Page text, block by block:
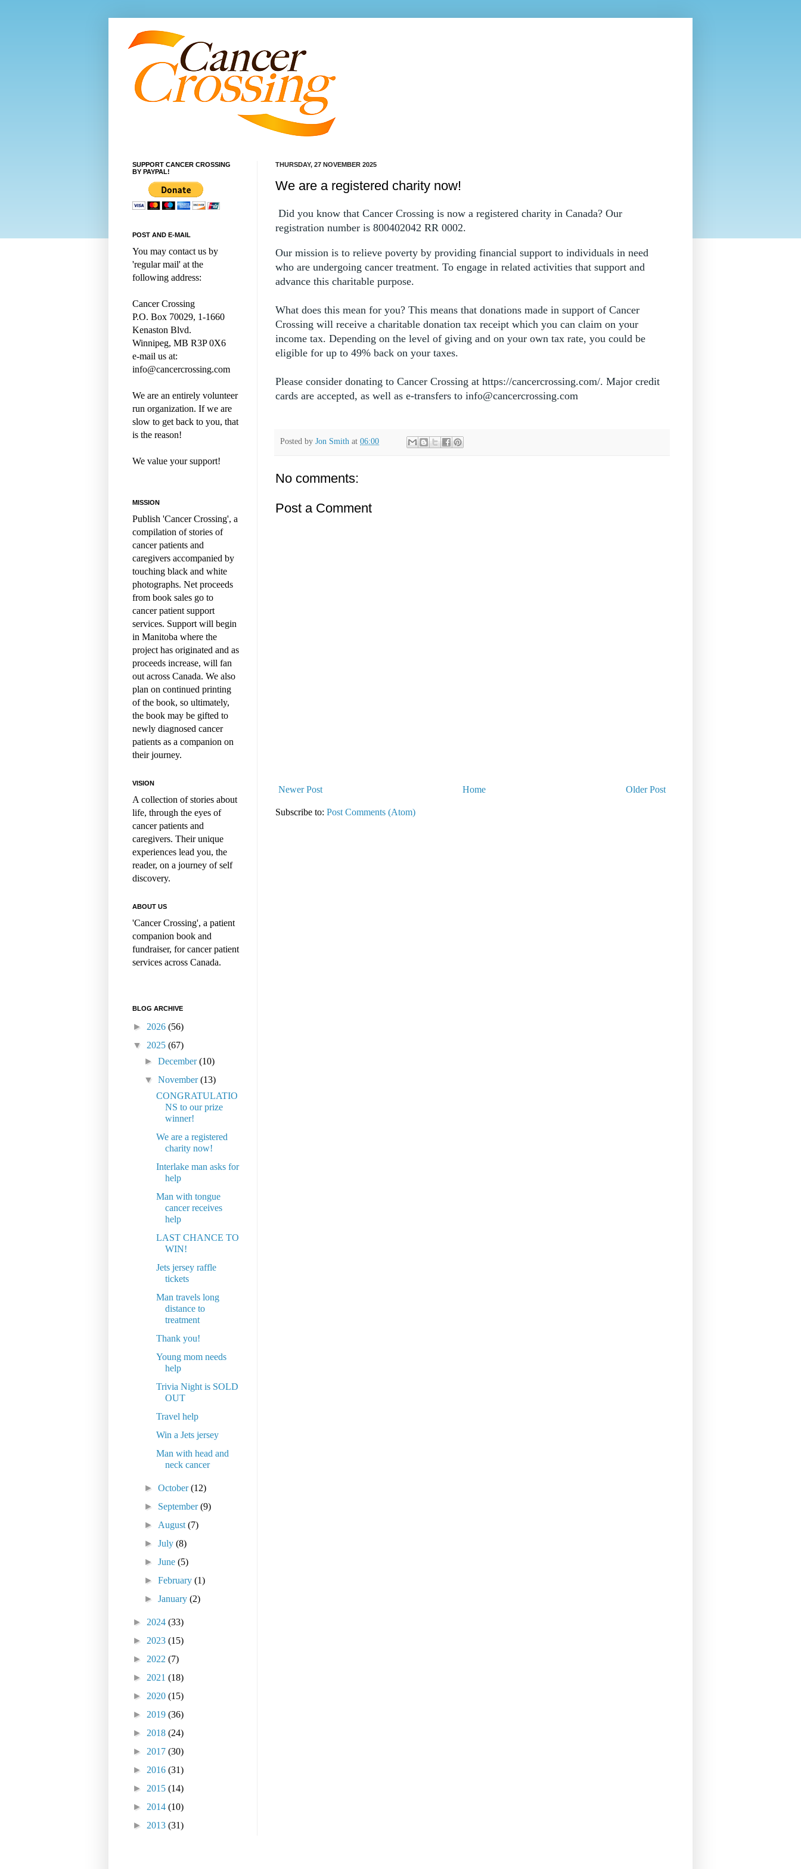
THURSDAY, 27 NOVEMBER 2025
We are a registered charity now!
Did you know that Cancer Crossing is now a registered charity in Canada? Our
registration number is 800402042 RR 0002.
Our mission is to relieve poverty by providing financial support to individuals in need
who are undergoing cancer treatment. To engage in related activities that support and
advance this charitable purpose.
What does this mean for you? This means that donations made in support of Cancer
Crossing will receive a charitable donation tax receipt which you can claim on your
income tax. Depending on the level of giving and on your own tax rate, you could be
eligible for up to 49% back on your taxes.
Please consider donating to Cancer Crossing at https://cancercrossing.com/. Major credit
cards are accepted, as well as e-transfers to info@cancercrossing.com
Posted by Jon Smith at 06:00
No comments:
Post a Comment
Newer Post Older Post
Home
Subscribe to: Post Comments (Atom)
SUPPORT CANCER CROSSING
BY PAYPAL!
POST AND E-MAIL
You may contact us by
'regular mail' at the
following address:
Cancer Crossing
P.O. Box 70029, 1-1660
Kenaston Blvd.
Winnipeg, MB R3P 0X6
e-mail us at:
info@cancercrossing.com
We are an entirely volunteer
run organization. If we are
slow to get back to you, that
is the reason!
We value your support!
MISSION
Publish 'Cancer Crossing', a
compilation of stories of
cancer patients and
caregivers accompanied by
touching black and white
photographs. Net proceeds
from book sales go to
cancer patient support
services. Support will begin
in Manitoba where the
project has originated and as
proceeds increase, will fan
out across Canada. We also
plan on continued printing
of the book, so ultimately,
the book may be gifted to
newly diagnosed cancer
patients as a companion on
their journey.
VISION
A collection of stories about
life, through the eyes of
cancer patients and
caregivers. Their unique
experiences lead you, the
reader, on a journey of self
discovery.
ABOUT US
'Cancer Crossing', a patient
companion book and
fundraiser, for cancer patient
services across Canada.
BLOG ARCHIVE
► 2026 (56)
▼ 2025 (67)
►December(10)
▼November(13)
CONGRATULATIO
NS to our prize
winner!
We are a registered
charity now!
Interlake man asks for
help
Man with tongue
cancer receives
help
LAST CHANCE TO
WIN!
Jets jersey raffle
tickets
Man travels long
distance to
treatment
Thank you!
Young mom needs
help
Trivia Night is SOLD
OUT
Travel help
Win a Jets jersey
Man with head and
neck cancer
►October(12)
► September(9)
► August(7)
►July(8)
►June(5)
►February(1)
►January(2)
► 2024 (33)
► 2023 (15)
► 2022 (7)
► 2021 (18)
► 2020 (15)
► 2019 (36)
► 2018 (24)
► 2017 (30)
► 2016 (31)
► 2015 (14)
► 2014 (10)
► 2013 (31)